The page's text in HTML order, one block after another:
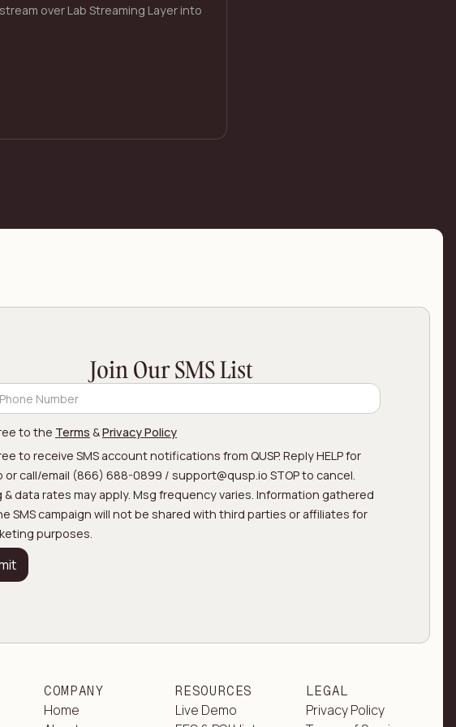
over Lab Streaming Layer into
Join Our SMS List
to the Terms &Privacy Policy
to receive SMS account notifications from QUSP. Reply HELP for
or call/email (866) 688-0899 / support@qusp.io STOP to cancel.
& data rates may apply. Msg frequency varies. Information gathered
SMS campaign will not be shared with third parties or affiliates for
purposes.
COMPANY
Home
RESOURCES
Live Demo
LEGAL
Privacy Policy